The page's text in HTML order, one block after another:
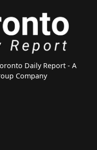
Daily Report - A
Company